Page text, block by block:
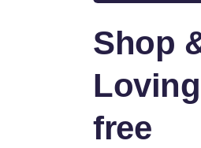
Shop
free